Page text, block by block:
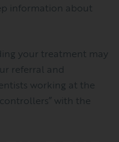
information about
your treatment may
referral and
working at the
with the